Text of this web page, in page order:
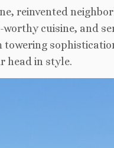
reinvented
cuisine, and
towering
head in style.